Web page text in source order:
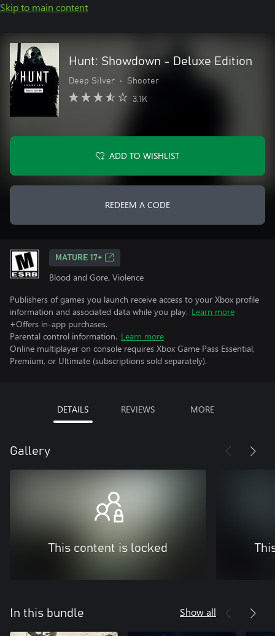
Skip to main content
Hunt: Showdown - Deluxe Edition
Deep Silver • Shooter
3.1K
ADD TO WISHLIST
REDEEM A CODE
MATURE 17+
Blood and Gore, Violence
Publishers of games you launch receive access to your Xbox profile
information and associated data while you play. Learn more
+Offers in-app purchases.
Parental control information. Learn more
Online multiplayer on console requires Xbox Game Pass Essential,
Premium, or Ultimate (subscriptions sold separately).
DETAILS REVIEWS MORE
Gallery
This content is locked
In this bundle Show all